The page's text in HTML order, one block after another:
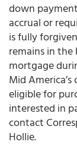
down
accrual or
is fully
remains in
mortgage
Mid
eligible for
interested in
contact
Hollie.